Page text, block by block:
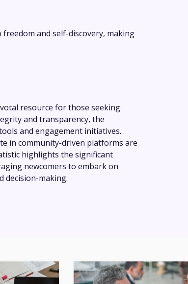
and self-discovery, making
resource for those seeking
and transparency, the
and engagement initiatives.
in community-driven platforms are
highlights the significant
newcomers to embark on
decision-making.